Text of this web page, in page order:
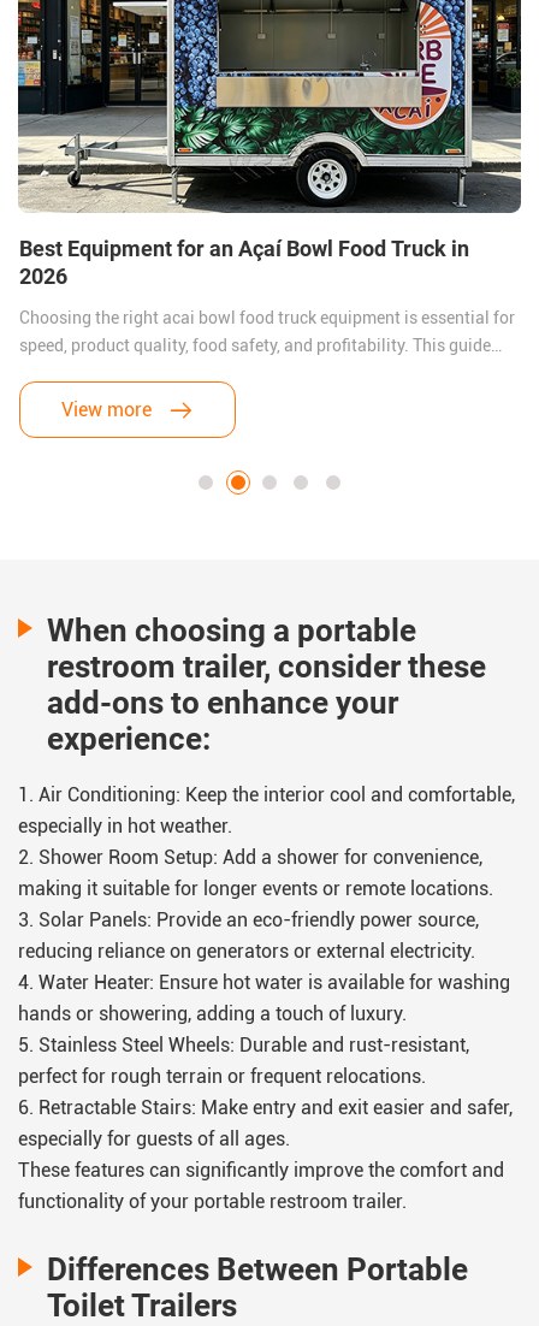
Best Equipment for an Açaí Bowl Food Truck in
2026
Choosing the right acai bowl food truck equipment is essential for
speed, product quality, food safety, and profitability. This guide
generators, and layout ideas for building a successful Açaí trailer
business in 2026.
View more
When choosing a portable
restroom trailer, consider these
add-ons to enhance your
experience:
1. Air Conditioning: Keep the interior cool and comfortable,
especially in hot weather.
2. Shower Room Setup: Add a shower for convenience,
making it suitable for longer events or remote locations.
3. Solar Panels: Provide an eco-friendly power source,
reducing reliance on generators or external electricity.
4. Water Heater: Ensure hot water is available for washing
hands or showering, adding a touch of luxury.
5. Stainless Steel Wheels: Durable and rust-resistant,
perfect for rough terrain or frequent relocations.
6. Retractable Stairs: Make entry and exit easier and safer,
especially for guests of all ages.
These features can significantly improve the comfort and
functionality of your portable restroom trailer.
Differences Between Portable
Toilet Trailers